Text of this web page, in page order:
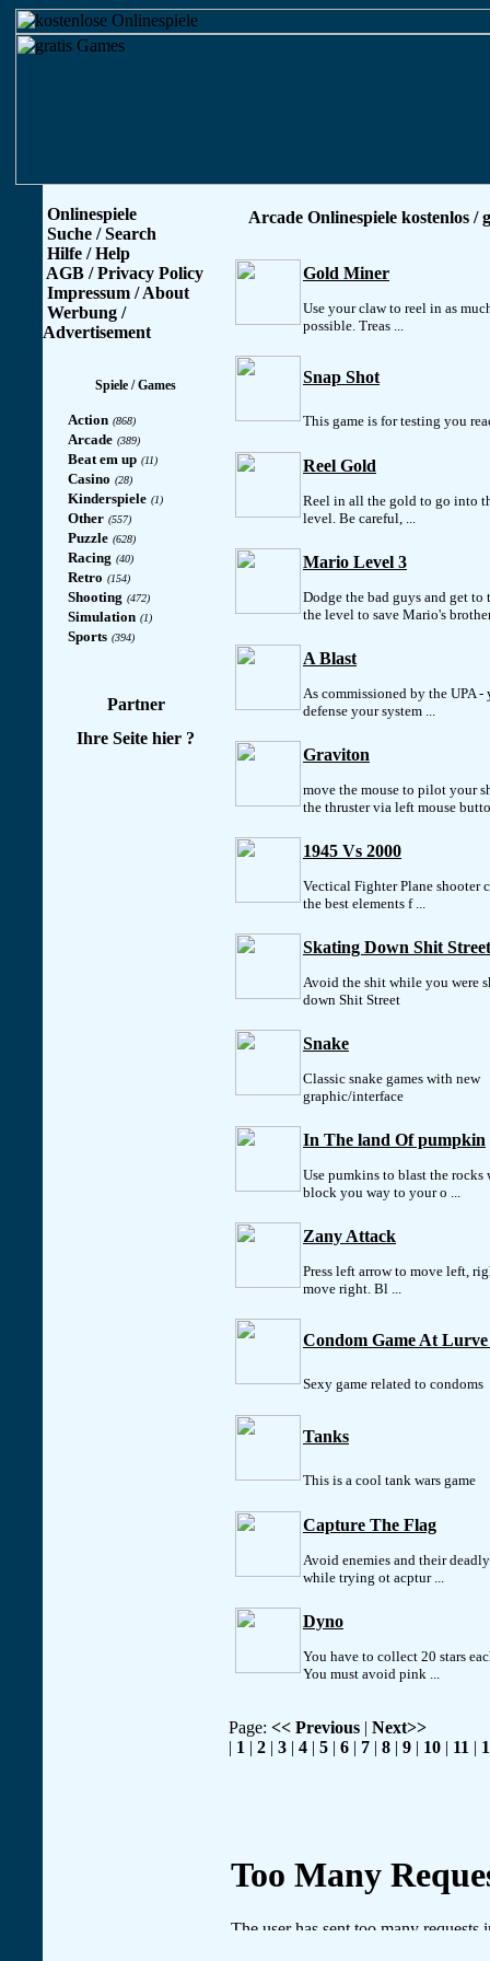
Onlinespiele
Suche / Search
Hilfe / Help
AGB / Privacy Policy
Impressum / About
Werbung /
Advertisement
Spiele / Games
Action (868)
Arcade (389)
Beat em up (11)
Casino (28)
Kinderspiele (1)
Other (557)
Puzzle (628)
Racing (40)
Retro (154)
Shooting (472)
Simulation (1)
Sports (394)
Partner
Ihre Seite hier ?
Arcade Onlinespiele kostenlos /
Gold Miner
Use your claw to reel in as
possible. Treas ...
Snap Shot
This game is for testing you
Reel Gold
Reel in all the gold to go into
level. Be careful, ...
Mario Level 3
Dodge the bad guys and get to
the level to save Mario's
A Blast
As commissioned by the UPA -
defense your system ...
Graviton
move the mouse to pilot your
the thruster via left mouse
1945 Vs 2000
Vectical Fighter Plane shooter
the best elements f ...
Skating Down Shit
Avoid the shit while you were
down Shit Street
Snake
Classic snake games with new
graphic/interface
In The land Of pumpkin
Use pumkins to blast the rocks
block you way to your o ...
Zany Attack
Press left arrow to move left,
move right. Bl ...
Condom Game At
Sexy game related to condoms
Tanks
This is a cool tank wars game
Capture The Flag
Avoid enemies and their
while trying ot acptur ...
Dyno
You have to collect 20 stars
You must avoid pink ...
Page: << Previous | Next>>
| 1 | 2 | 3 | 4 | 5 | 6 | 7 | 8 | 9 | 10 | 11 |